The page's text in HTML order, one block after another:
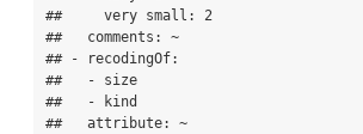
##     very small: 2
##   comments: ~
## - recodingOf:
##   - size
##   - kind
##   attribute: ~